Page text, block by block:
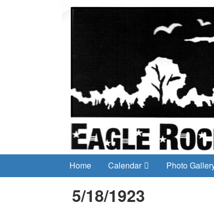
Home Calendar Photo
5/18/1923